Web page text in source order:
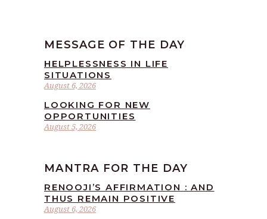
MESSAGE OF THE DAY
August 6, 2026
HELPLESSNESS IN LIFE
SITUATIONS
August 5, 2026
LOOKING FOR NEW
OPPORTUNITIES
MANTRA FOR THE DAY
August 6, 2026
RENOOJI’S AFFIRMATION : AND
THUS REMAIN POSITIVE